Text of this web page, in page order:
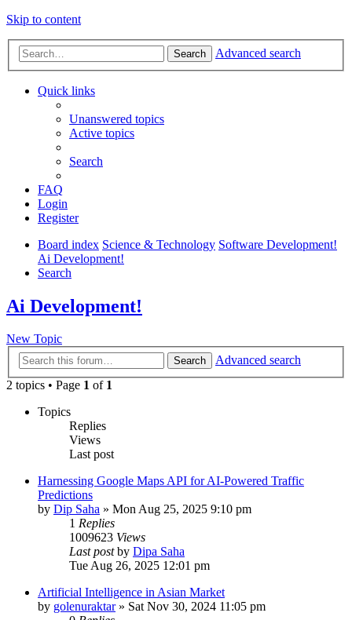
Skip to content
Search Advanced search
Quick links
Unanswered topics
Active topics
Search
FAQ
Login
Register
Board index Science & Technology Software Development!
Ai Development!
Search
Ai Development!
New Topic
Search
Advanced search
2 topics • Page 1 of 1
Topics
Replies
Views
Last post
Harnessing Google Maps API for AI-Powered Traffic
Predictions
by Dip Saha » Mon Aug 25, 2025 9:10 pm
1 Replies
1009623 Views
Last postby Dipa Saha
Tue Aug 26, 2025 12:01 pm
Artificial Intelligence in Asian Market
by golenuraktar» Sat Nov 30, 2024 11:05 pm